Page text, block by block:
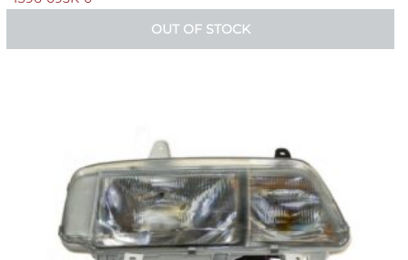
OUT OF STOCK